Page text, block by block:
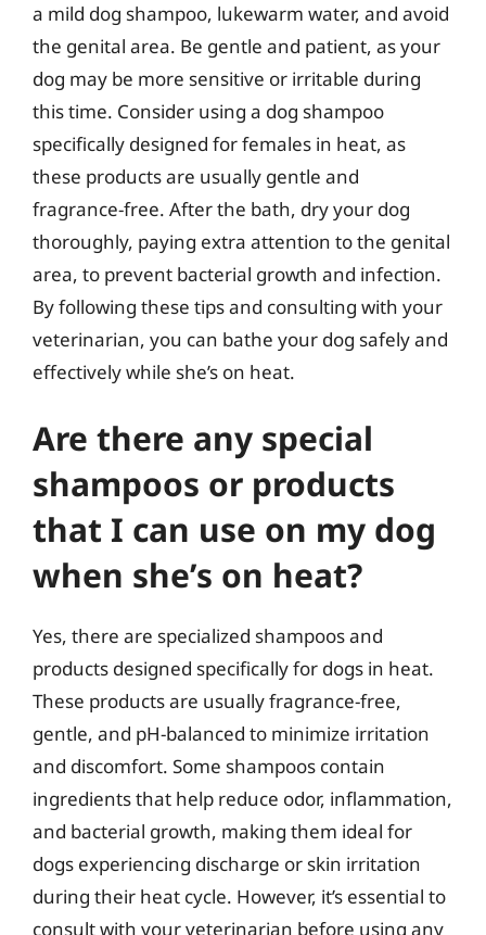
a mild dog shampoo, lukewarm water, and avoid
the genital area. Be gentle and patient, as your
dog may be more sensitive or irritable during
this time. Consider using a dog shampoo
specifically designed for females in heat, as
these products are usually gentle and
fragrance-free. After the bath, dry your dog
thoroughly, paying extra attention to the genital
area, to prevent bacterial growth and infection.
By following these tips and consulting with your
veterinarian, you can bathe your dog safely and
effectively while she’s on heat.
Are there any special
shampoos or products
that I can use on my dog
when she’s on heat?
Yes, there are specialized shampoos and
products designed specifically for dogs in heat.
These products are usually fragrance-free,
gentle, and pH-balanced to minimize irritation
and discomfort. Some shampoos contain
ingredients that help reduce odor, inflammation,
and bacterial growth, making them ideal for
dogs experiencing discharge or skin irritation
during their heat cycle. However, it’s essential to
consult with your veterinarian before using any